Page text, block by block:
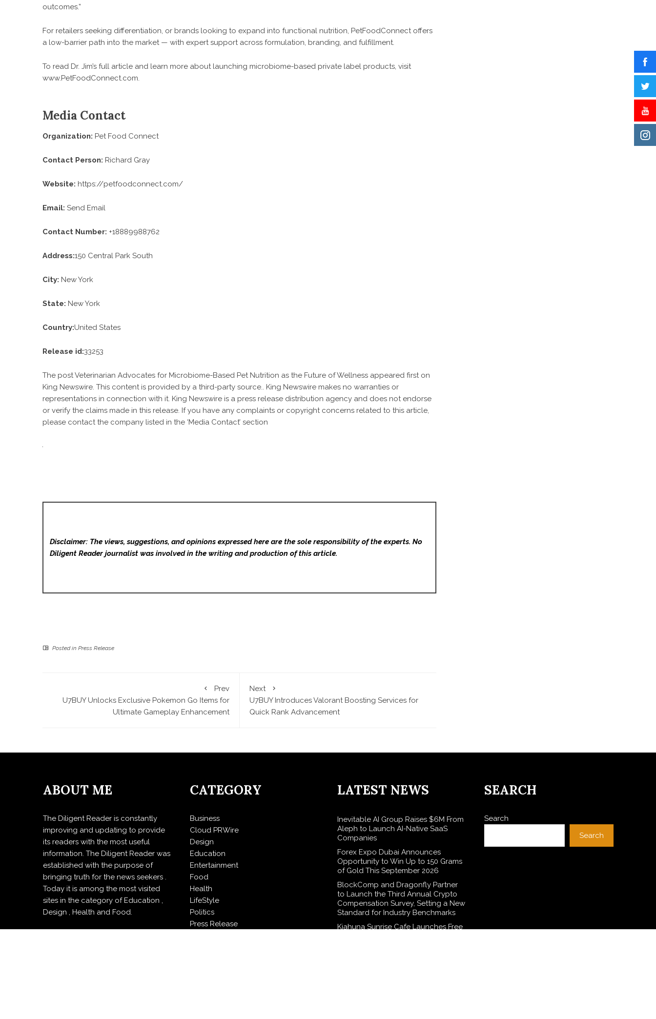
outcomes.”
For retailers seeking differentiation, or brands looking to expand into functional nutrition, PetFoodConnect offers
a low-barrier path into the market — with expert support across formulation, branding, and fulfillment.
To read Dr. Jim’s full article and learn more about launching microbiome-based private label products, visit
www.PetFoodConnect.com.
Media Contact
Organization: Pet Food Connect
Contact Person: Richard Gray
Website: https://petfoodconnect.com/
Email: Send Email
Contact Number: +18889988762
Address:150 Central Park South
City: New York
State: New York
Country:United States
Release id:33253
The postVeterinarian Advocates for Microbiome-Based Pet Nutrition as the Future of Wellness appeared first on
King Newswire. This content is provided by a third-party source.. King Newswire makes no warranties or
representations in connection with it. King Newswire is a press release distribution agency and does not endorse
or verify the claims made in this release. If you have any complaints or copyright concerns related to this article,
please contact the company listed in the ‘Media Contact’ section
Disclaimer: The views, suggestions, and opinions expressed here are the sole responsibility of the experts. No
Diligent Readerjournalist was involved in the writing and production of this article.
Posted in Press Release
Prev
U7BUY Unlocks Exclusive Pokemon Go Items for
Ultimate Gameplay Enhancement
Next
U7BUY Introduces Valorant Boosting Services for
Quick Rank Advancement
ABOUT ME
The Diligent Reader is constantly
improving and updating to provide
its readers with the most useful
information. The Diligent Reader was
established with the purpose of
bringing truth for the news seekers .
Today it is among the most visited
sites in the category of Education ,
Design , Health and Food.
CATEGORY
Business
Cloud PRWire
Design
Education
Entertainment
Food
Health
LifeStyle
Politics
Press Release
LATEST NEWS
Inevitable AI Group Raises $6M From
Aleph to Launch AI-Native SaaS
Companies
Forex Expo Dubai Announces
Opportunity to Win Up to 150 Grams
of Gold This September 2026
BlockComp and Dragonfly Partner
to Launch the Third Annual Crypto
Compensation Survey, Setting a New
Standard for Industry Benchmarks
Kiahuna Sunrise Cafe Launches Free
SEARCH
Search
Search